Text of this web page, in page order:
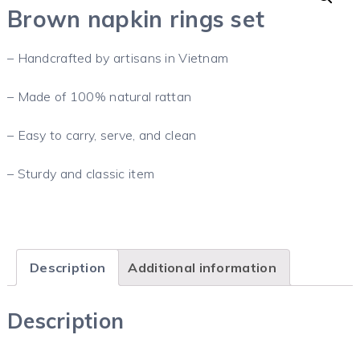
Brown napkin rings set
– Handcrafted by artisans in Vietnam
– Made of 100% natural rattan
– Easy to carry, serve, and clean
– Sturdy and classic item
Description Additional information
Description